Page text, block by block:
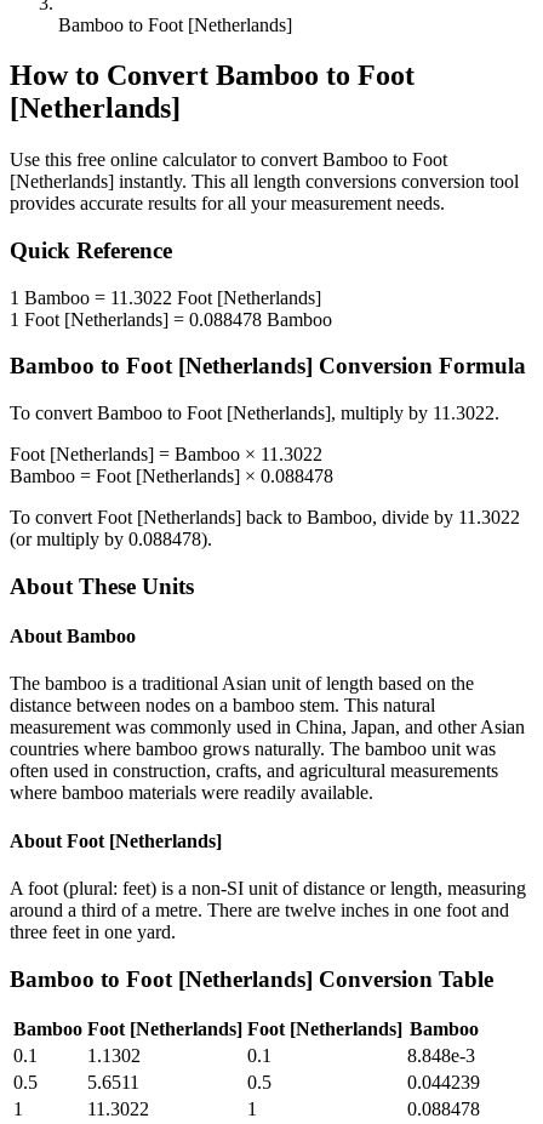
Bamboo to Foot [Netherlands]
How to Convert Bamboo to Foot
[Netherlands]
Use this free online calculator to convert Bamboo to Foot
[Netherlands] instantly. This all length conversions conversion tool
provides accurate results for all your measurement needs.
Quick Reference
1 Bamboo = 11.3022 Foot [Netherlands]
1 Foot [Netherlands] = 0.088478 Bamboo
Bamboo to Foot [Netherlands] Conversion Formula
To convert Bamboo to Foot [Netherlands], multiply by 11.3022.
Foot [Netherlands] = Bamboo × 11.3022
Bamboo = Foot [Netherlands] × 0.088478
To convert Foot [Netherlands] back to Bamboo, divide by 11.3022
(or multiply by 0.088478).
About These Units
About Bamboo
The bamboo is a traditional Asian unit of length based on the
distance between nodes on a bamboo stem. This natural
measurement was commonly used in China, Japan, and other Asian
countries where bamboo grows naturally. The bamboo unit was
often used in construction, crafts, and agricultural measurements
where bamboo materials were readily available.
About Foot [Netherlands]
A foot (plural: feet) is a non-SI unit of distance or length, measuring
around a third of a metre. There are twelve inches in one foot and
three feet in one yard.
Bamboo to Foot [Netherlands] Conversion Table
Bamboo Foot [Netherlands] Foot [Netherlands] Bamboo
0.1
1.1302 0.1
8.848e-3
0.5
5.6511 0.5
0.044239
1
11.3022 1
0.088478